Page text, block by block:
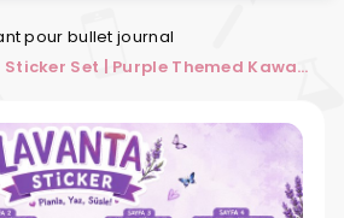
pour bullet journal
Set | Purple Themed Kawaii